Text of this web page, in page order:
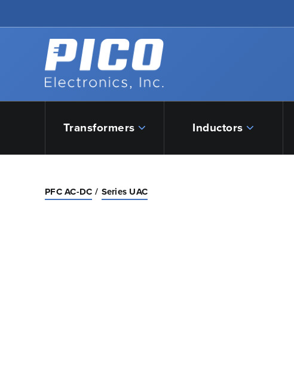
Back to home
Transformers Inductors
PFC AC-DC Series UAC